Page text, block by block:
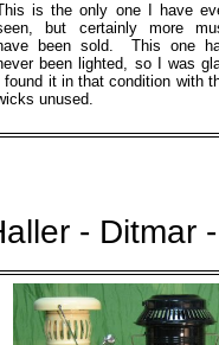
is the only one I have
but certainly more
been sold. This one
been lighted, so I was
I found it in that condition with
unused.
- Ditmar